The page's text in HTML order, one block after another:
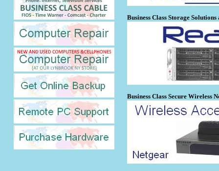
Business Class Storage
Business Class Secure Wireless